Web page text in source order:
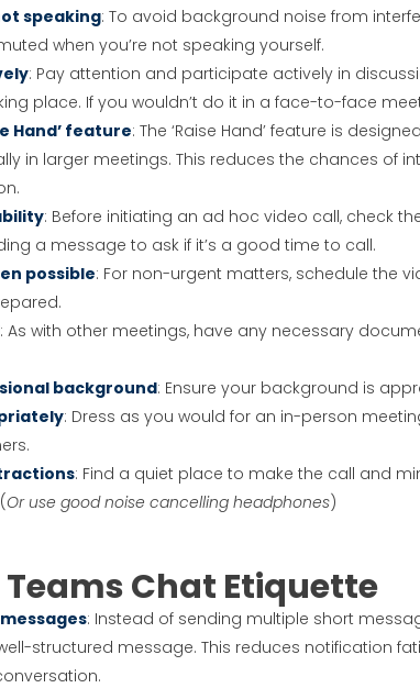
speaking: To avoid background noise from
when you’re not speaking yourself.
: Pay attention and participate actively in
place. If you wouldn’t do it in a face-to-face
Hand’ feature: The ‘Raise Hand’ feature is
in larger meetings. This reduces the chances of
: Before initiating an ad hoc video call, check
a message to ask if it’s a good time to call.
possible: For non-urgent matters, schedule the
: As with other meetings, have any necessary
background: Ensure your background is
: Dress as you would for an in-person
: Find a quiet place to make the call and
Or use good noise cancelling headphones)
Chat Etiquette
: Instead of sending multiple short
structured message. This reduces notification